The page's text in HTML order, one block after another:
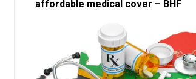
affordable medical cover – BHF